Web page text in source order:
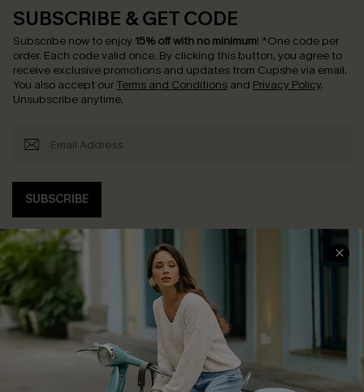
SUBSCRIBE & GET CODE
Subscribe now to enjoy 15% off with no minimum! *One code per
order. Each code valid once. By clicking this button, you agree to
receive exclusive promotions and updates from Cupshe via email.
You also accept our Terms and Conditions and Privacy Policy.
Unsubscribe anytime.
SUBSCRIBE
COMPANY INFO
About Us
Affiliate
Cupshe Supply Chain
SERVICE CENTER
Contact Us
FAQs
Return Policy